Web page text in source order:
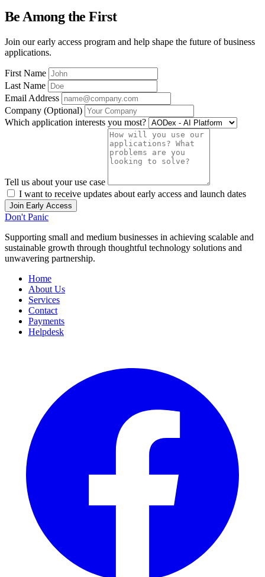
Be Among the First
Join our early access program and help shape the future of business
applications.
First Name
Last Name
Email Address
Company (Optional)
Which application interests you most?
Tell us about your use case
I want to receive updates about early access and launch dates
Join Early Access
Don't Panic
Supporting small and medium businesses in achieving scalable and
sustainable growth through thoughtful technology solutions and
unwavering partnership.
Home
About Us
Services
Contact
Payments
Helpdesk